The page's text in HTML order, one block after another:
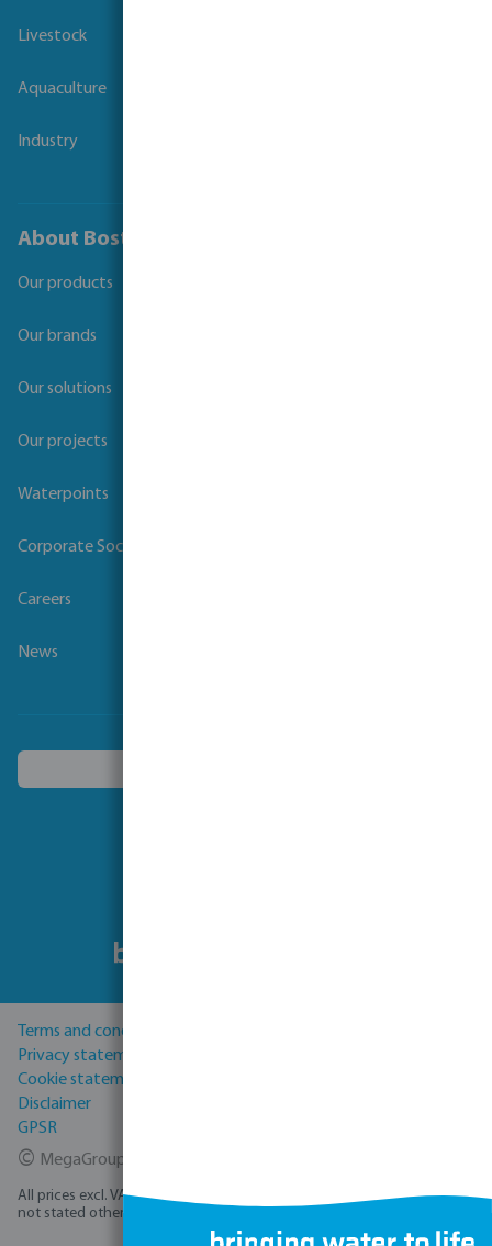
Livestock
Aquaculture
Industry
About Bosta
Our products
Our brands
Our solutions
Our projects
Waterpoints
Corporate Social Responsibility
Careers
News
Terms and conditions
Privacy statement
Cookie statement
Disclaimer
GPSR
© MegaGroup Trade 2026
All prices excl. VAT plusshipping costs
and possible delivery charges, if
not stated otherwise.